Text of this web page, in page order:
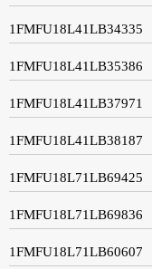
1FMFU18L41LB34335
1FMFU18L41LB35386
1FMFU18L41LB37971
1FMFU18L41LB38187
1FMFU18L71LB69425
1FMFU18L71LB69836
1FMFU18L71LB60607